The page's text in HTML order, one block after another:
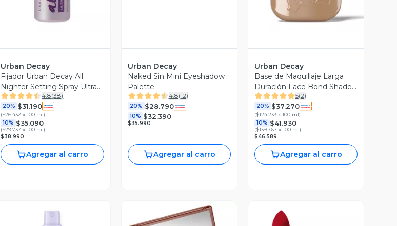
Urban Decay
Fijador Urban Decay All
Nighter Setting Spray Ultra
Glow
4.8(38)
20% $31.190
($26.432 x 100 ml)
10% $35.090
($29.737 x 100 ml)
$38.990
Agregar al carro
Urban Decay
Naked Sin Mini Eyeshadow
Palette
4.8(12)
20% $28.790
10% $32.390
$35.990
Agregar al carro
Urban Decay
Base de Maquillaje Larga
Duración Face Bond Shade
13
5(2)
20% $37.270
($124.233 x 100 ml)
10% $41.930
($139.767 x 100 ml)
$46.589
Agregar al carro